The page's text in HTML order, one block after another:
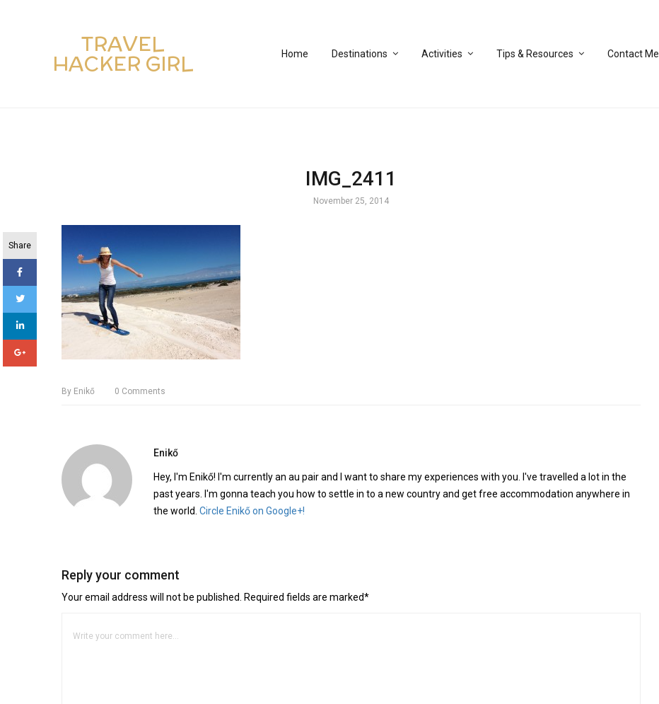
TRAVEL
HACKER GIRL Home Destinations Activities Tips & Resources Contact Me
Share
IMG_2411
November 25, 2014
By Enikő 0 Comments
Enikő
Hey, I'm Enikő! I'm currently an au pair and I want to share my experiences with you. I've travelled a lot in the
past years. I'm gonna teach you how to settle in to a new country and get free accommodation anywhere in
the world. Circle Enikő on Google+!
Reply your comment
Your email address will not be published. Required fields are marked*